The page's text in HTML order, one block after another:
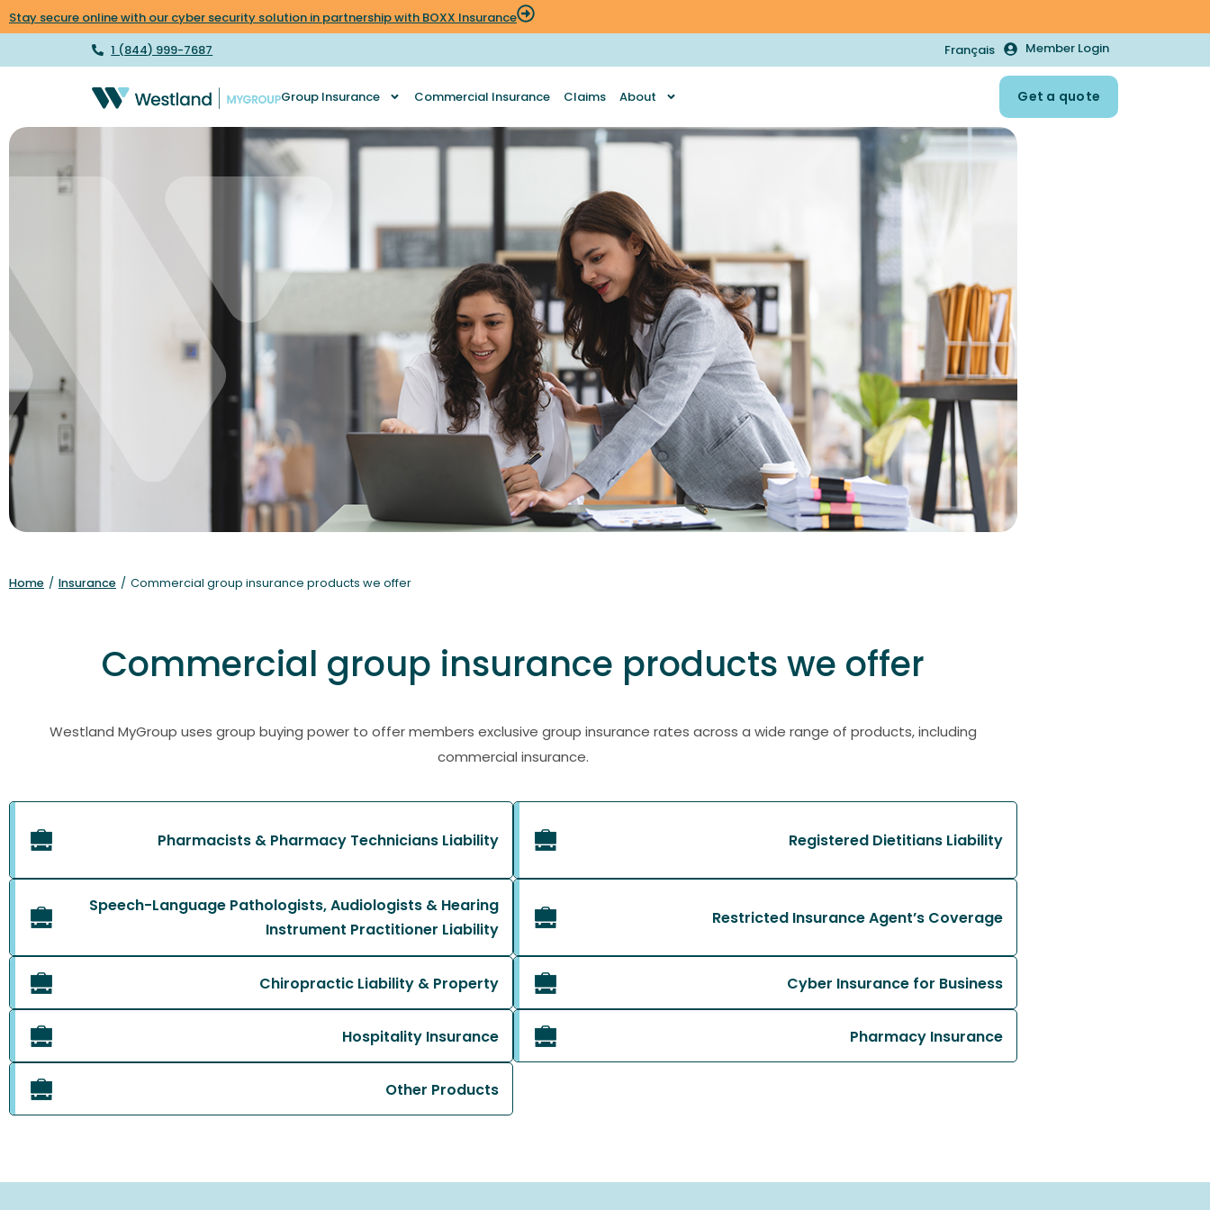
Stay secure online with our cyber security solution in partnership with BOXX Insurance
1 (844) 999-7687
Member Login
Français
Group Insurance Commercial Insurance Claims About Get a quote
Home / Insurance / Commercial group insurance products we offer
Commercial group insurance products we offer
Westland MyGroup uses group buying power to offer members exclusive group insurance rates across a wide range of products, including
commercial insurance.
Pharmacists & Pharmacy Technicians Liability Registered Dietitians Liability
Speech-Language Pathologists, Audiologists & Hearing
Instrument Practitioner Liability
Restricted Insurance Agent’s Coverage
Chiropractic Liability & Property Cyber Insurance for Business
Hospitality Insurance Pharmacy Insurance
Other Products